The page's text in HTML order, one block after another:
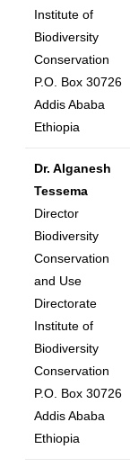
Institute of
Biodiversity
Conservation
P.O. Box 30726
Addis Ababa
Ethiopia
Dr. Alganesh
Tessema
Director
Biodiversity
Conservation
and Use
Directorate
Institute of
Biodiversity
Conservation
P.O. Box 30726
Addis Ababa
Ethiopia